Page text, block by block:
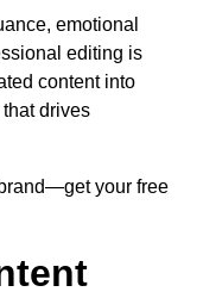
emotional
editing is
content into
drives
your free